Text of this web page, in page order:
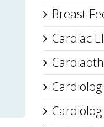
Breast
Cardiac